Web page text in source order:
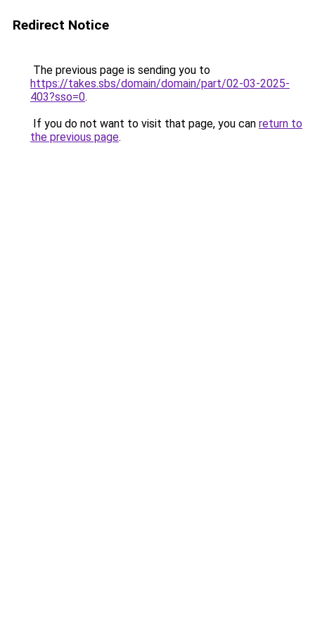
Redirect Notice
The previous page is sending you to
https://takes.sbs/domain/domain/part/02-03-2025-
403?sso=0.
If you do not want to visit that page, you can return to
the previous page.